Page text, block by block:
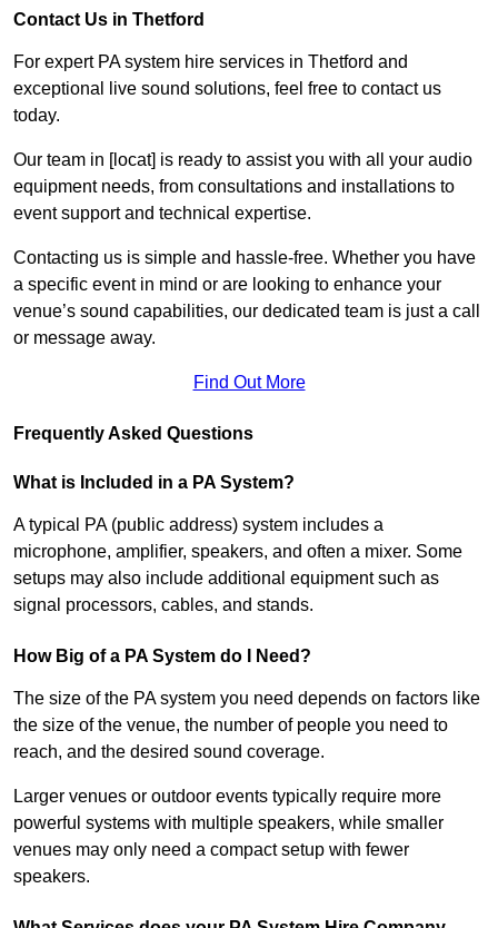
Contact Us in Thetford
For expert PA system hire services in Thetford and
exceptional live sound solutions, feel free to contact us
today.
Our team in [locat] is ready to assist you with all your audio
equipment needs, from consultations and installations to
event support and technical expertise.
Contacting us is simple and hassle-free. Whether you have
a specific event in mind or are looking to enhance your
venue’s sound capabilities, our dedicated team is just a call
or message away.
Find Out More
Frequently Asked Questions
What is Included in a PA System?
A typical PA (public address) system includes a
microphone, amplifier, speakers, and often a mixer. Some
setups may also include additional equipment such as
signal processors, cables, and stands.
How Big of a PA System do I Need?
The size of the PA system you need depends on factors like
the size of the venue, the number of people you need to
reach, and the desired sound coverage.
Larger venues or outdoor events typically require more
powerful systems with multiple speakers, while smaller
venues may only need a compact setup with fewer
speakers.